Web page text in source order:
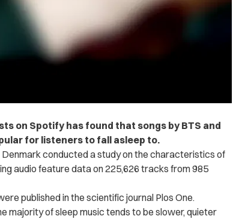
on Spotify has found that songs by BTS and
for listeners to fall asleep to.
conducted a study on the characteristics of
audio feature data on 225,626 tracks from 985
published in the scientific journal Plos One.
majority of sleep music tends to be slower, quieter